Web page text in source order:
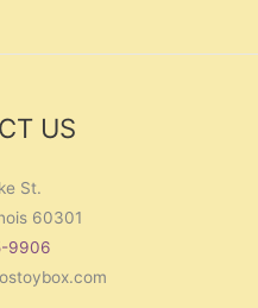
US
St.
60301
9906